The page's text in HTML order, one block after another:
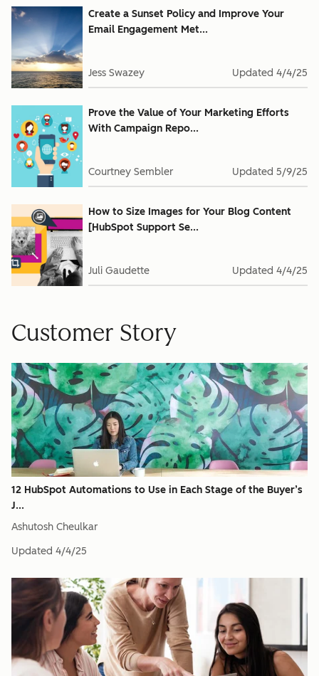
Create a Sunset Policy and Improve Your
Email Engagement Met...
Jess Swazey Updated 4/4/25
Prove the Value of Your Marketing Efforts
With Campaign Repo...
Courtney Sembler Updated 5/9/25
How to Size Images for Your Blog Content
[HubSpot Support Se...
Juli Gaudette Updated 4/4/25
Customer Story
12 HubSpot Automations to Use in Each Stage of the Buyer’s
J...
Ashutosh Cheulkar
Updated 4/4/25